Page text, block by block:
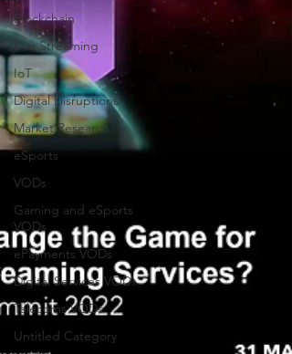
Blockchain
Live Streaming
IoT
Digital Disruptions
Market Research
eSports
VODs
Gaming and eSports
VODs
ePayments VODs
Digital Services VODs
Telecoms VODs
Untitled Category